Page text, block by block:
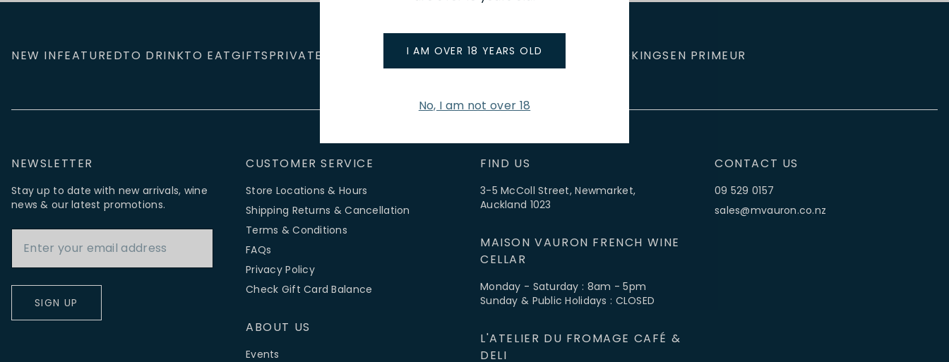
I AM OVER 18 YEARS OLD
No, I am not over 18
NEW INFEATUREDTO DRINKTO EATGIFTSPRIVATE EVENTS WINE TASTINGSLE JOURNAL CAFÉ & BOOKINGSEN PRIMEUR
NEWSLETTER
Stay up to date with new arrivals, wine
news & our latest promotions.
SIGN UP
CUSTOMER SERVICE
Store Locations & Hours
Shipping Returns & Cancellation
Terms & Conditions
FAQs
Privacy Policy
Check Gift Card Balance
ABOUT US
Events
FIND US
3-5 McColl Street, Newmarket,
Auckland 1023
MAISON VAURON FRENCH WINE
CELLAR
Monday - Saturday : 8am - 5pm
Sunday & Public Holidays : CLOSED
L'ATELIER DU FROMAGE CAFÉ &
DELI
CONTACT US
09 529 0157
sales@mvauron.co.nz